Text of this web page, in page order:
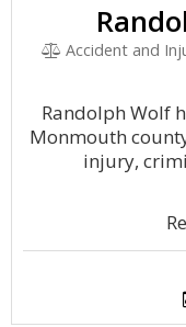
Accident and
Randolph Wolf
Monmouth
injury,